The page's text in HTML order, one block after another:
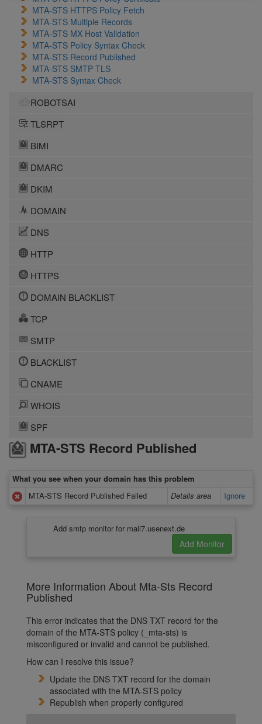
MTA-STS HTTPS Policy Fetch
MTA-STS Multiple Records
MTA-STS MX Host Validation
MTA-STS Policy Syntax Check
MTA-STS Record Published
MTA-STS SMTP TLS
MTA-STS Syntax Check
ROBOTSAI
TLSRPT
BIMI
DMARC
DKIM
DOMAIN
DNS
HTTP
HTTPS
DOMAIN BLACKLIST
TCP
SMTP
BLACKLIST
CNAME
WHOIS
SPF
MTA-STS Record Published
What you see when your domain has this problem
MTA-STS Record Published Failed
Details area Ignore
Add smtp monitor for mail7.usenext.de
More Information About Mta-Sts Record
Published
This error indicates that the DNS TXT record for the
domain of the MTA-STS policy (_mta-sts) is
misconfigured or invalid and cannot be published.
How can I resolve this issue?
Update the DNS TXT record for the domain
associated with the MTA-STS policy
Republish when properly configured